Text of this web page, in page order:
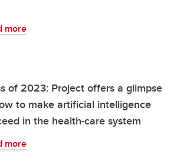
more
of 2023: Project offers a glimpse
to make artificial intelligence
in the health-care system
more